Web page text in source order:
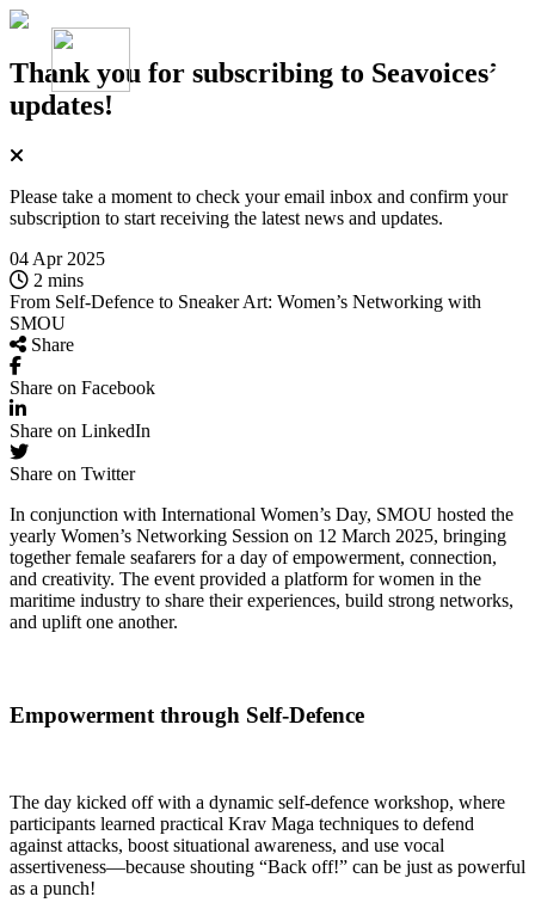
Thank you for subscribing to Seavoices’
updates!
Please take a moment to check your email inbox and confirm your
subscription to start receiving the latest news and updates.
04 Apr 2025
2 mins
From Self-Defence to Sneaker Art: Women’s Networking with
SMOU
Share
Share on Facebook
Share on LinkedIn
Share on Twitter
In conjunction with International Women’s Day, SMOU hosted the
yearly Women’s Networking Session on 12 March 2025, bringing
together female seafarers for a day of empowerment, connection,
and creativity. The event provided a platform for women in the
maritime industry to share their experiences, build strong networks,
and uplift one another.
Empowerment through Self-Defence
The day kicked off with a dynamic self-defence workshop, where
participants learned practical Krav Maga techniques to defend
against attacks, boost situational awareness, and use vocal
assertiveness—because shouting “Back off!” can be just as powerful
as a punch!